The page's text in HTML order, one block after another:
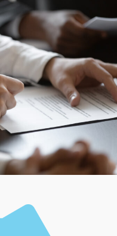
mean losing
metrics about
in different
fit for their managerial
balance. Get
all individual
performed by